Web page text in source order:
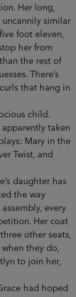
through her
if a
the puppy
points to
group of
with her.
Her long,
least five foot
stop her
than the
guesses.
curls
back.
child.
apparently
plays:
Oliver
daughter